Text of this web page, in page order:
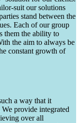
suit our solutions
stand between the
Each of our group
them the ability to
the aim to always be
constant growth of
a way that it
provide integrated
over all